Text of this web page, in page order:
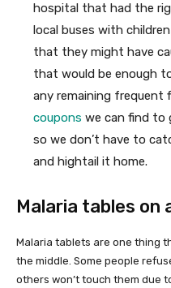
hospital that had the
local buses with
that they might have
that would be enough
any remaining frequent
coupons we can find to
so we don’t have to
and hightail it home.
Malaria tables on
Malaria tablets are one thing
the middle. Some people
others won’t touch them due